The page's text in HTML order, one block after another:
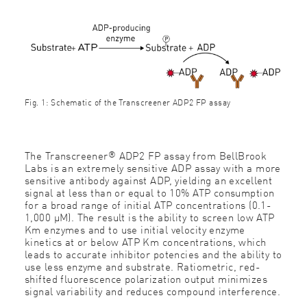
Fig. 1: Schematic of the Transcreener ADP2 FP assay
The Transcreener® ADP2 FP assay from BellBrook
Labs is an extremely sensitive ADP assay with a more
sensitive antibody against ADP, yielding an excellent
signal at less than or equal to 10% ATP consumption
for a broad range of initial ATP concentrations (0.1-
1,000 μM). The result is the ability to screen low ATP
Km enzymes and to use initial velocity enzyme
kinetics at or below ATP Km concentrations, which
leads to accurate inhibitor potencies and the ability to
use less enzyme and substrate. Ratiometric, red-
shifted fluorescence polarization output minimizes
signal variability and reduces compound interference.